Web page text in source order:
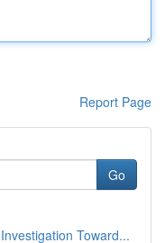
Report Page
Go
Toward...